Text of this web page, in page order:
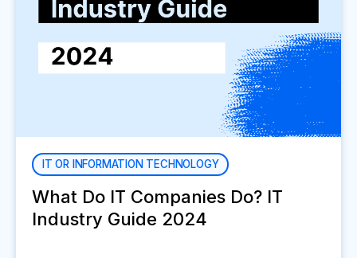
IT OR INFORMATION TECHNOLOGY
What Do IT Companies Do? IT
Industry Guide 2024